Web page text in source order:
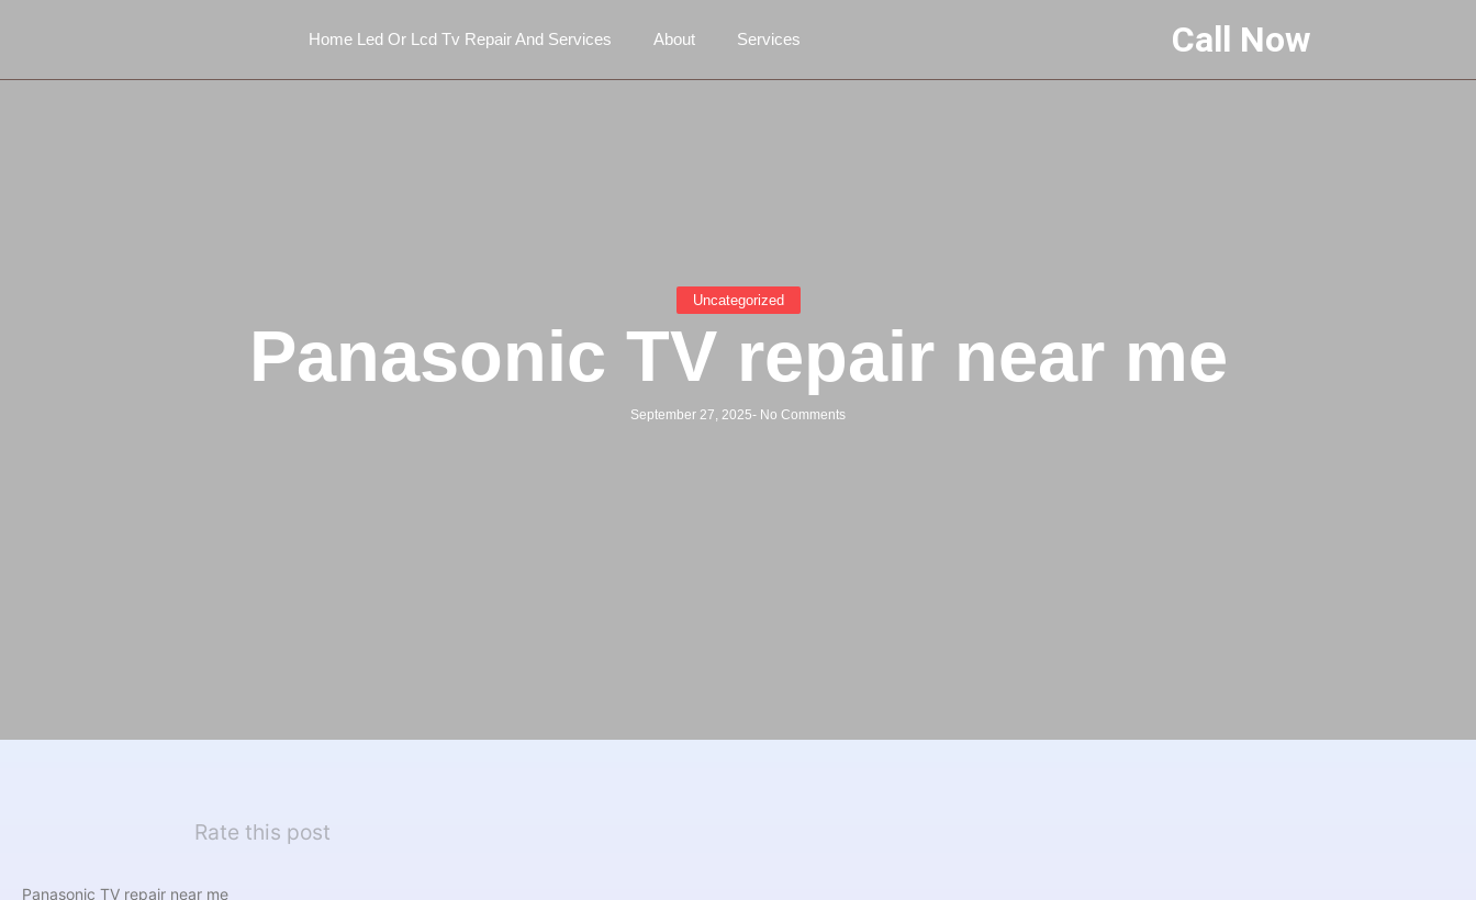
Home Led Or Lcd Tv Repair And Services About Services Call Now
Uncategorized
Panasonic TV repair near me
September 27, 2025- No Comments
Rate this post
Panasonic TV repair near me